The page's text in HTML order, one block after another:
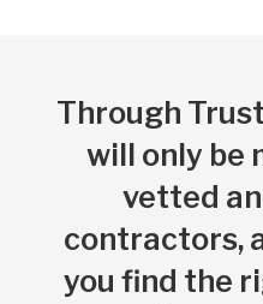
Through
will only be
vetted
contractors,
you find the